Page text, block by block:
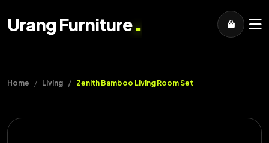
Urang Furniture.
Home Living Zenith Bamboo Living Room Set